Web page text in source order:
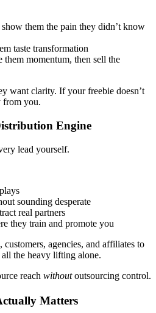
show them the pain they didn’t know
taste transformation
them momentum, then sell the
want clarity. If your freebie doesn’t
from you.
Engine
lead yourself.
sounding desperate
real partners
they train and promote you
agencies, and affiliates to
all the heavy lifting alone.
reach withoutoutsourcing control.
Matters